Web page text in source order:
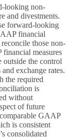
looking non-
and divestments.
forward-looking
financial
those non-
measures
outside the control
exchange rates.
the required
is
without
of future
GAAP
is consistent
consolidated